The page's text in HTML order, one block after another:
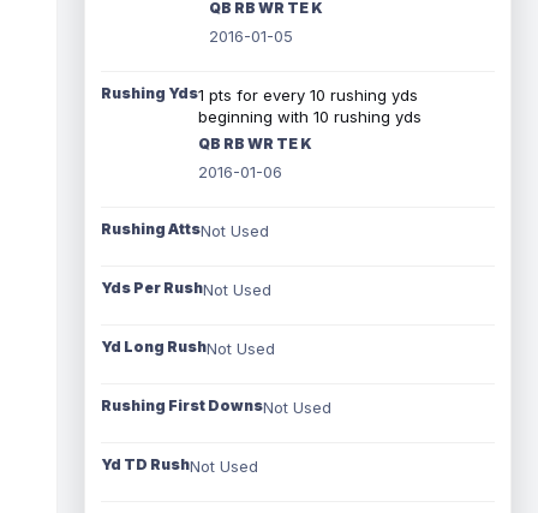
QB RB WR TE K
2016-01-05
Rushing Yds1 pts for every 10 rushing yds
beginning with 10 rushing yds
QB RB WR TE K
2016-01-06
Rushing AttsNot Used
Yds Per RushNot Used
Yd Long RushNot Used
Rushing First DownsNot Used
Yd TD RushNot Used